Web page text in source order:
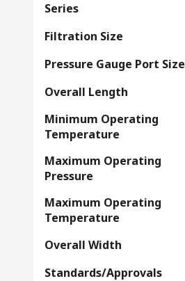
Series
Filtration Size
Pressure Gauge Port Size
Overall Length
Minimum Operating
Temperature
Maximum Operating
Pressure
Maximum Operating
Temperature
Overall Width
Standards/Approvals